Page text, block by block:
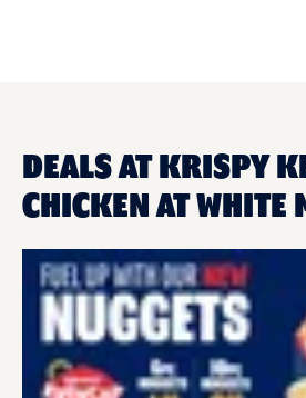
DEALS AT KRISPY
CHICKEN AT WHITE